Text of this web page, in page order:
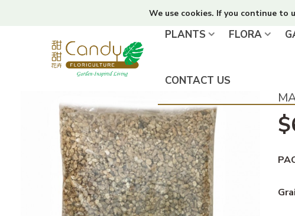
We use cookies. If you continue
PLANTS FLORA
CONTACT US